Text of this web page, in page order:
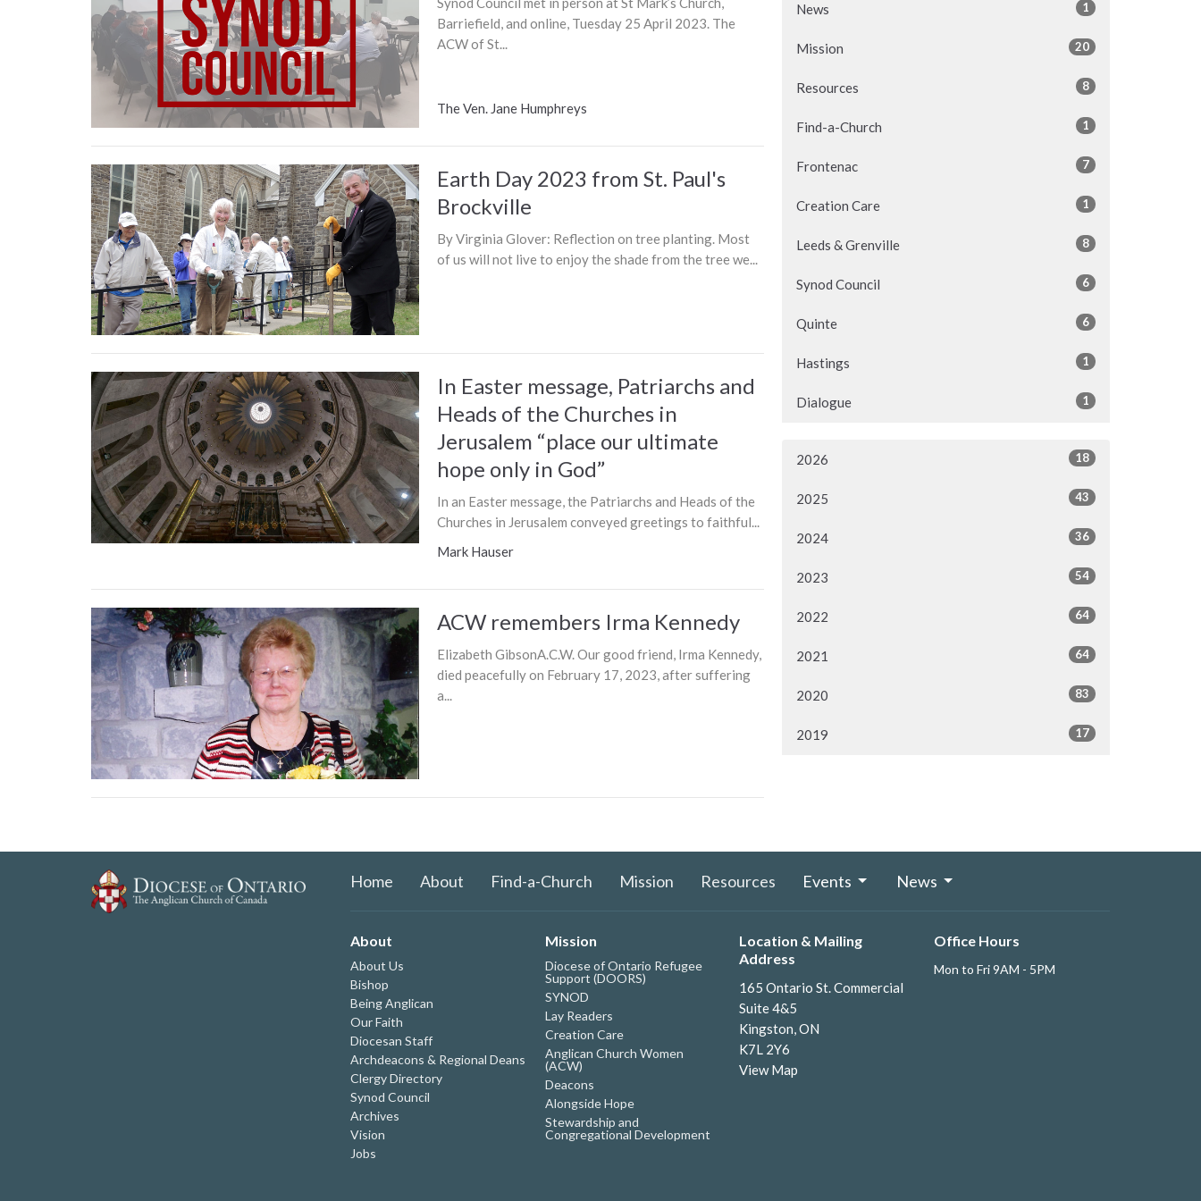
Barriefield, and online, Tuesday 25 April 2023. The
ACW of St...
The Ven. Jane Humphreys
Earth Day 2023 from St. Paul's
Brockville
By Virginia Glover: Reflection on tree planting. Most
of us will not live to enjoy the shade from the tree we...
In Easter message, Patriarchs and
Heads of the Churches in
Jerusalem “place our ultimate
hope only in God”
In an Easter message, the Patriarchs and Heads of the
Churches in Jerusalem conveyed greetings to faithful...
Mark Hauser
ACW remembers Irma Kennedy
Elizabeth GibsonA.C.W. Our good friend, Irma Kennedy,
died peacefully on February 17, 2023, after suffering
a...
News 1
Mission 20
Resources 8
Find-a-Church 1
Frontenac 7
Creation Care 1
Leeds & Grenville 8
Synod Council 6
Quinte 6
Hastings 1
Dialogue 1
2026 18
2025 43
2024 36
2023 54
2022 64
2021 64
2020 83
2019 17
Home About Find-a-Church Mission Resources Events News
About
About Us
Bishop
Being Anglican
Our Faith
Diocesan Staff
Archdeacons & Regional Deans
Clergy Directory
Synod Council
Archives
Vision
Jobs
Mission
Diocese of Ontario Refugee
Support (DOORS)
SYNOD
Lay Readers
Creation Care
Anglican Church Women
(ACW)
Deacons
Alongside Hope
Stewardship and
Congregational Development
Location & Mailing
Address
165 Ontario St. Commercial
Suite 4&5
Kingston, ON
K7L 2Y6
View Map
Office Hours
Mon to Fri 9AM - 5PM